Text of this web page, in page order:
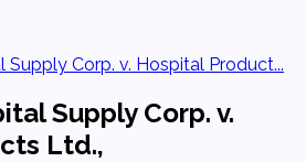
Corp. v. Hospital Product...
Supply Corp. v.
Ltd.,